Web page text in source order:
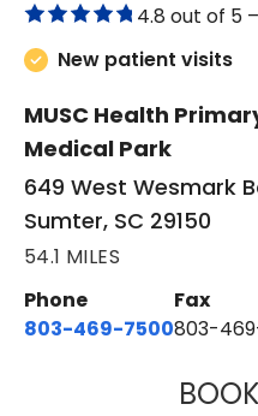
4.8 out of 5 –
New patient visits
MUSC Health
Medical Park
649 West Wesmark
Sumter, SC 29150
54.1 MILES
Phone
803-469-7500
Fax
803-